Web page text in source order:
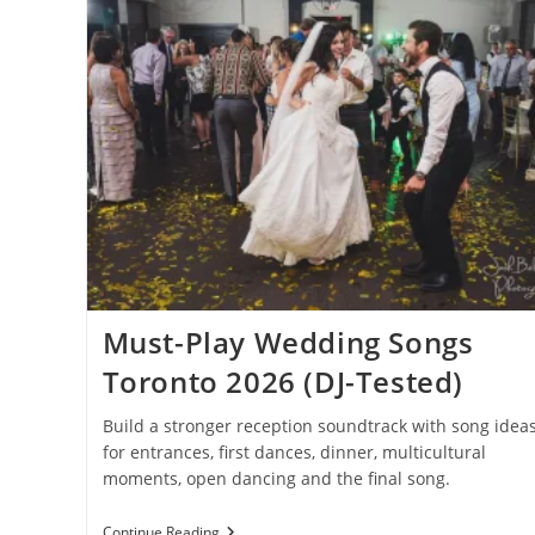
Must-Play Wedding Songs
Toronto 2026 (DJ-Tested)
Build a stronger reception soundtrack with song
for entrances, first dances, dinner, multicultural
moments, open dancing and the final song.